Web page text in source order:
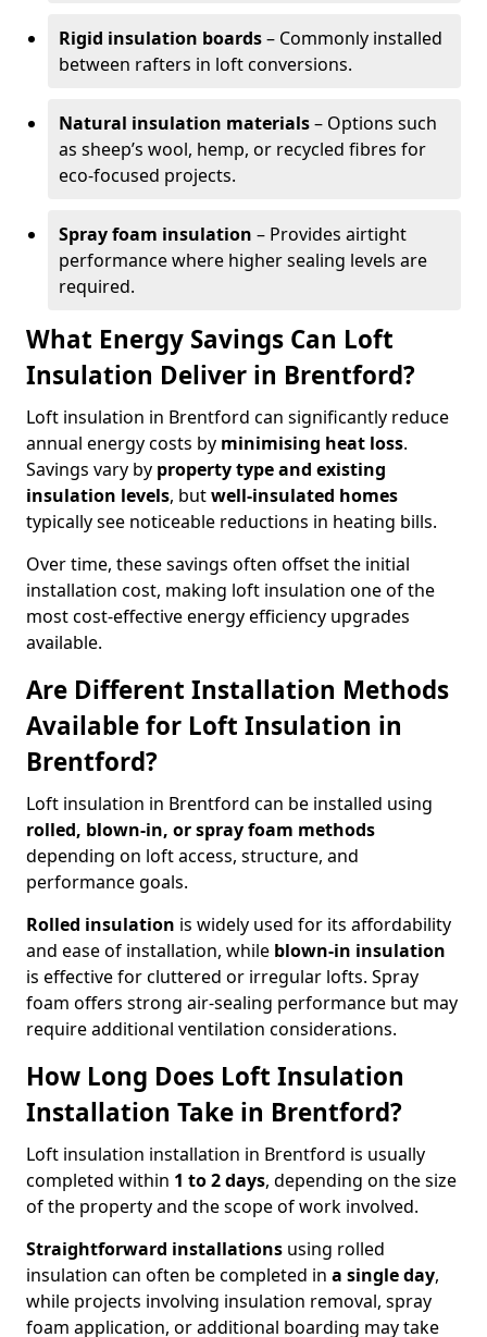
Rigid insulation boards– Commonly installed
between rafters in loft conversions.
Natural insulation materials– Options such
as sheep’s wool, hemp, or recycled fibres for
eco-focused projects.
Spray foam insulation – Provides airtight
performance where higher sealing levels are
required.
What Energy Savings Can Loft
Insulation Deliver in Brentford?
Loft insulation in Brentford can significantly reduce
annual energy costs by minimising heat loss.
Savings vary by property type and existing
insulation levels, butwell-insulated homes
typically see noticeable reductions in heating bills.
Over time, these savings often offset the initial
installation cost, making loft insulation one of the
most cost-effective energy efficiency upgrades
available.
Are Different Installation Methods
Available for Loft Insulation in
Brentford?
Loft insulation in Brentford can be installed using
rolled, blown-in, or spray foam methods
depending on loft access, structure, and
performance goals.
Rolled insulation is widely used for its affordability
and ease of installation, while blown-in insulation
is effective for cluttered or irregular lofts. Spray
foam offers strong air-sealing performance but may
require additional ventilation considerations.
How Long Does Loft Insulation
Installation Take in Brentford?
Loft insulation installation in Brentford is usually
completed within 1 to 2 days, depending on the size
of the property and the scope of work involved.
Straightforward installations using rolled
insulation can often be completed in a single day,
while projects involving insulation removal, spray
foam application, or additional boarding may take